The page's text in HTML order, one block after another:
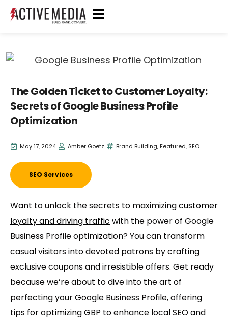
The Golden Ticket to Customer Loyalty:
Secrets of Google Business Profile
Optimization
May 17, 2024 Amber Goetz Brand Building, Featured, SEO
SEO Services
Want to unlock the secrets to maximizingcustomer
loyalty and driving traffic with the power of Google
Business Profile optimization? You can transform
casual visitors into devoted patrons by crafting
exclusive coupons and irresistible offers. Get ready
because we’re about to dive into the art of
perfecting your Google Business Profile, offering
tips for optimizing GBP to enhance local SEO and